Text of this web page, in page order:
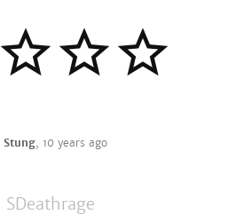
Stung, 10 years ago
SDeathrage